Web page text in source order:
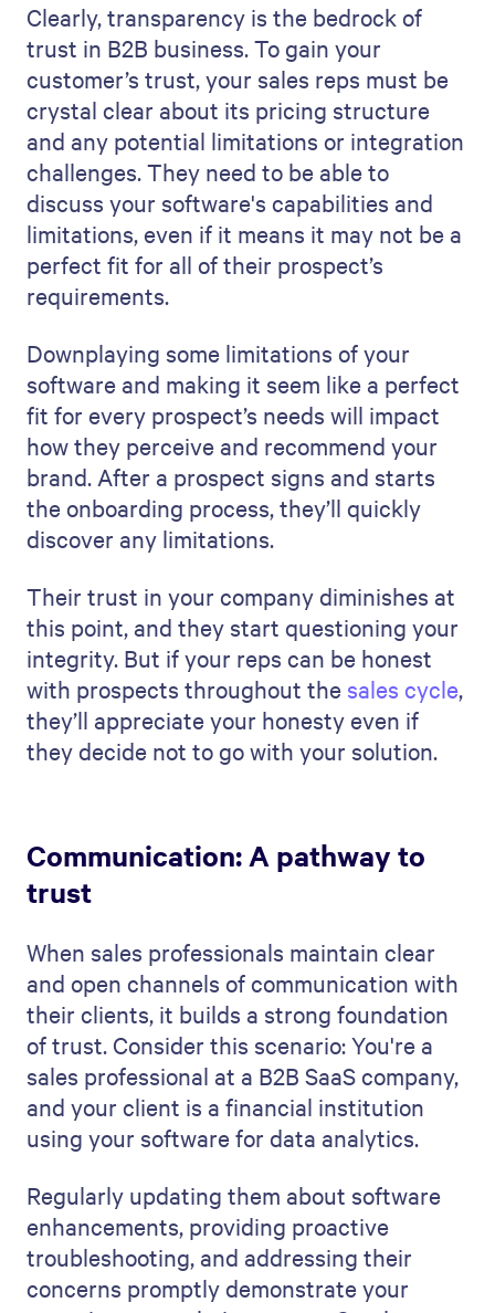
Clearly, transparency is the bedrock of
trust in B2B business. To gain your
customer’s trust, your sales reps must be
crystal clear about its pricing structure
and any potential limitations or integration
challenges. They need to be able to
discuss your software's capabilities and
limitations, even if it means it may not be a
perfect fit for all of their prospect’s
requirements.
Downplaying some limitations of your
software and making it seem like a perfect
fit for every prospect’s needs will impact
how they perceive and recommend your
brand. After a prospect signs and starts
the onboarding process, they’ll quickly
discover any limitations.
Their trust in your company diminishes at
this point, and they start questioning your
integrity. But if your reps can be honest
with prospects throughout the sales cycle,
they’ll appreciate your honesty even if
they decide not to go with your solution.
Communication: A pathway to
trust
When sales professionals maintain clear
and open channels of communication with
their clients, it builds a strong foundation
of trust. Consider this scenario: You're a
sales professional at a B2B SaaS company,
and your client is a financial institution
using your software for data analytics.
Regularly updating them about software
enhancements, providing proactive
troubleshooting, and addressing their
concerns promptly demonstrate your